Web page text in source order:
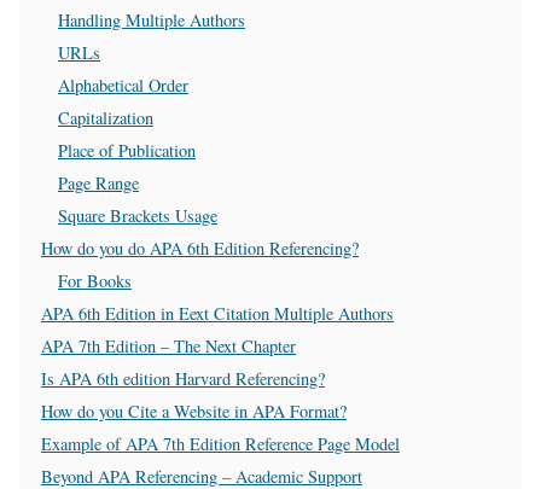
Handling Multiple Authors
URLs
Alphabetical Order
Capitalization
Place of Publication
Page Range
Square Brackets Usage
How do you do APA 6th Edition Referencing?
For Books
APA 6th Edition in Eext Citation Multiple Authors
APA 7th Edition – The Next Chapter
Is APA 6th edition Harvard Referencing?
How do you Cite a Website in APA Format?
Example of APA 7th Edition Reference Page Model
Beyond APA Referencing – Academic Support